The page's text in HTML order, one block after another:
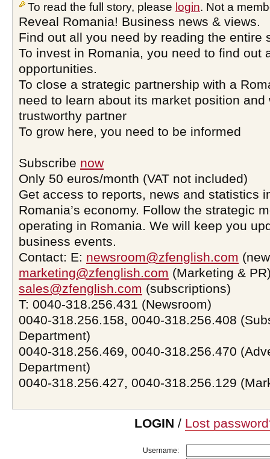
To read the full story, please login. Not a
Reveal Romania! Business news & views.
Find out all you need by reading the entire
To invest in Romania, you need to find out
opportunities.
To close a strategic partnership with a
need to learn about its market position and
trustworthy partner
To grow here, you need to be informed
Subscribe now
Only 50 euros/month (VAT not included)
Get access to reports, news and statistics
Romania’s economy. Follow the strategic
operating in Romania. We will keep you
business events.
Contact: E: newsroom@zfenglish.com
marketing@zfenglish.com (Marketing &
sales@zfenglish.com (subscriptions)
T: 0040-318.256.431 (Newsroom)
0040-318.256.158, 0040-318.256.408
Department)
0040-318.256.469, 0040-318.256.470
Department)
0040-318.256.427, 0040-318.256.129
LOGIN / Lost
Username: